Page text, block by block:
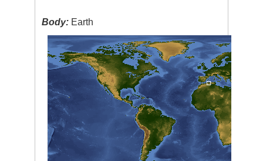
Body: Earth